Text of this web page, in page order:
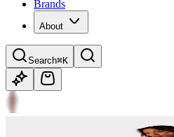
Brands
About
Search⌘K